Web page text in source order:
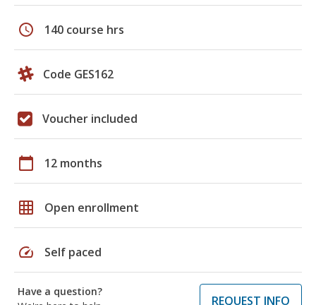
schedule 140 course hrs
Code GES162
Voucher included
calendar_today 12 months
grid_on Open enrollment
speed Self paced
Have a question?
REQUEST INFO